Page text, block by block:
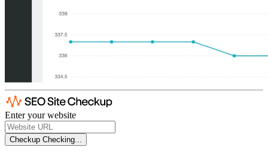
Enter your website
Checkup Checking...